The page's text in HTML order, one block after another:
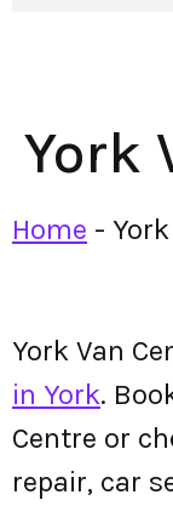
York
Home -
York Van
in York.
Centre or
repair, car